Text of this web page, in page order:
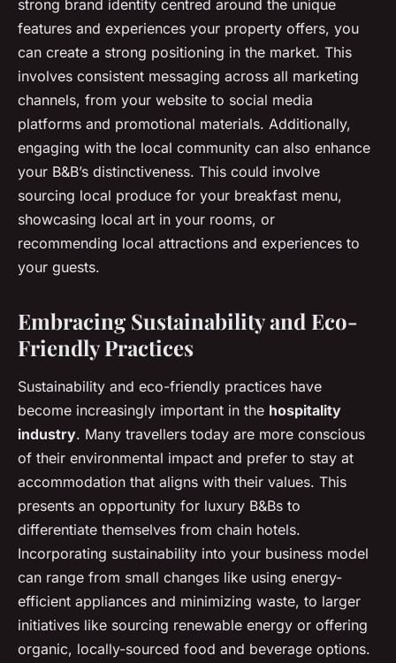
strong brand identity centred around the unique
features and experiences your property offers, you
can create a strong positioning in the market. This
involves consistent messaging across all marketing
channels, from your website to social media
platforms and promotional materials. Additionally,
engaging with the local community can also enhance
your B&B’s distinctiveness. This could involve
sourcing local produce for your breakfast menu,
showcasing local art in your rooms, or
recommending local attractions and experiences to
your guests.
Embracing Sustainability and Eco-
Friendly Practices
Sustainability and eco-friendly practices have
become increasingly important in the hospitality
industry. Many travellers today are more conscious
of their environmental impact and prefer to stay at
accommodation that aligns with their values. This
presents an opportunity for luxury B&Bs to
differentiate themselves from chain hotels.
Incorporating sustainability into your business model
can range from small changes like using energy-
efficient appliances and minimizing waste, to larger
initiatives like sourcing renewable energy or offering
organic, locally-sourced food and beverage options.